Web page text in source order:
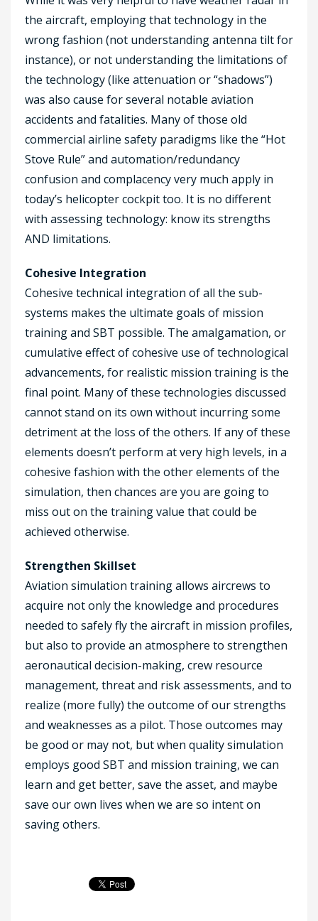
the aircraft, employing that technology in the
wrong fashion (not understanding antenna tilt for
instance), or not understanding the limitations of
the technology (like attenuation or “shadows”)
was also cause for several notable aviation
accidents and fatalities. Many of those old
commercial airline safety paradigms like the “Hot
Stove Rule” and automation/redundancy
confusion and complacency very much apply in
today’s helicopter cockpit too. It is no different
with assessing technology: know its strengths
AND limitations.
Cohesive Integration
Cohesive technical integration of all the sub-
systems makes the ultimate goals of mission
training and SBT possible. The amalgamation, or
cumulative effect of cohesive use of technological
advancements, for realistic mission training is the
final point. Many of these technologies discussed
cannot stand on its own without incurring some
detriment at the loss of the others. If any of these
elements doesn’t perform at very high levels, in a
cohesive fashion with the other elements of the
simulation, then chances are you are going to
miss out on the training value that could be
achieved otherwise.
Strengthen Skillset
Aviation simulation training allows aircrews to
acquire not only the knowledge and procedures
needed to safely fly the aircraft in mission profiles,
but also to provide an atmosphere to strengthen
aeronautical decision-making, crew resource
management, threat and risk assessments, and to
realize (more fully) the outcome of our strengths
and weaknesses as a pilot. Those outcomes may
be good or may not, but when quality simulation
employs good SBT and mission training, we can
learn and get better, save the asset, and maybe
save our own lives when we are so intent on
saving others.